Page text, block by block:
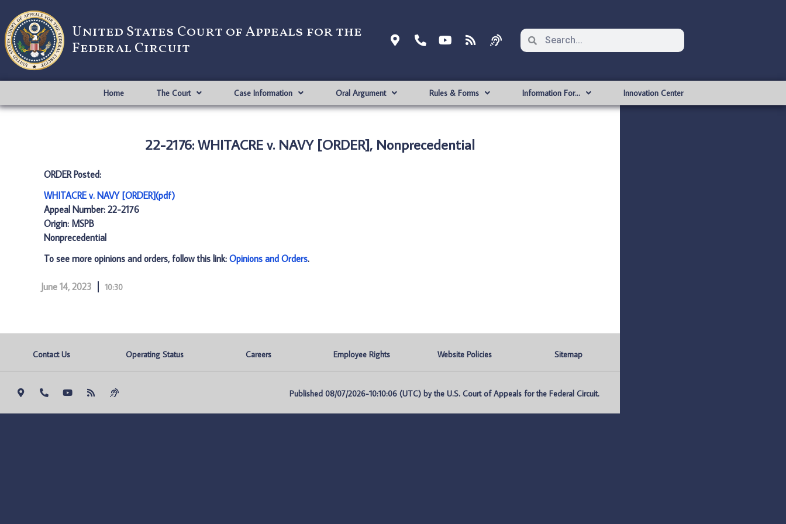
United States Court of Appeals for the
Federal Circuit
Home The Court Case Information Oral Argument Rules & Forms Information For… Innovation Center
22-2176: WHITACRE v. NAVY [ORDER], Nonprecedential
ORDER Posted:
WHITACRE v. NAVY [ORDER](pdf)
Appeal Number: 22-2176
Origin: MSPB
Nonprecedential
To see more opinions and orders, follow this link: Opinions and Orders.
June 14, 2023 10:30
Contact Us Operating Status Careers Employee Rights Website Policies Sitemap
Published 08/07/2026-10:10:06 (UTC) by the U.S. Court of Appeals for the Federal Circuit.